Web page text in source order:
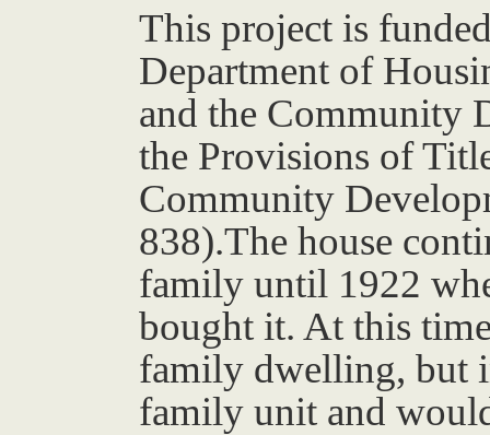
This project is
Department of
and the Community
the Provisions of
Community
838).The house
family until 1922
bought it. At this
family dwelling, but
family unit and